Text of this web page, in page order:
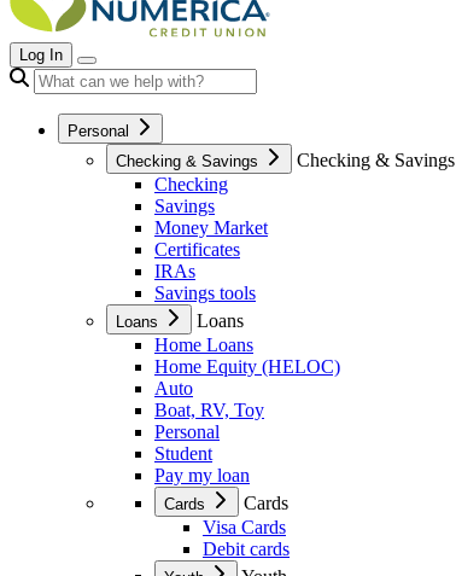
Log In
Personal
Checking & Savings
Checking & Savings
Checking
Savings
Money Market
Certificates
IRAs
Savings tools
Loans
Loans
Home Loans
Home Equity (HELOC)
Auto
Boat, RV, Toy
Personal
Student
Pay my loan
Cards
Cards
Visa Cards
Debit cards